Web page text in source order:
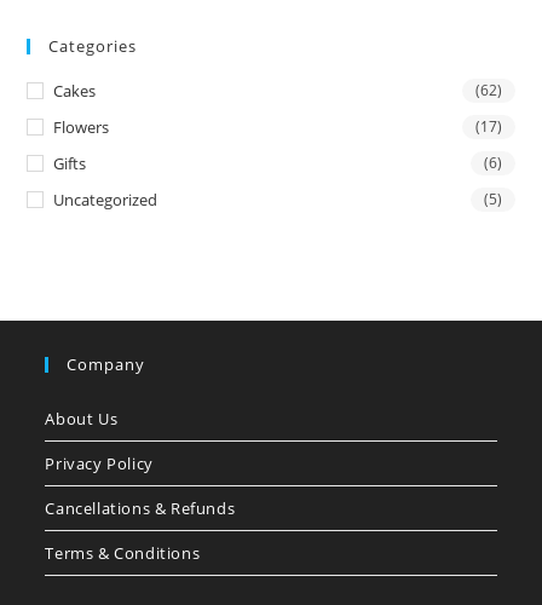
Categories
Cakes (62)
Flowers (17)
Gifts (6)
Uncategorized (5)
Company
About Us
Privacy Policy
Cancellations & Refunds
Terms & Conditions